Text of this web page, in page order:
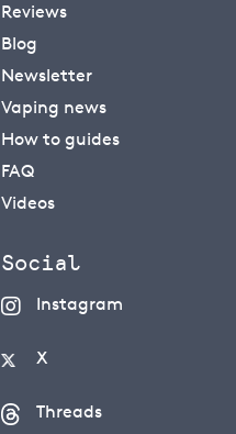
Reviews
Blog
Newsletter
Vaping news
How to guides
FAQ
Videos
Social
Instagram
X
Threads